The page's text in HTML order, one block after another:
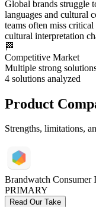
Global brands struggle
languages and cultural
teams often miss
cultural interpretation
🏁
Competitive Market
Multiple strong
4 solutions analyzed
Product
Strengths, limitations,
Brandwatch Consumer
PRIMARY
Read Our Take